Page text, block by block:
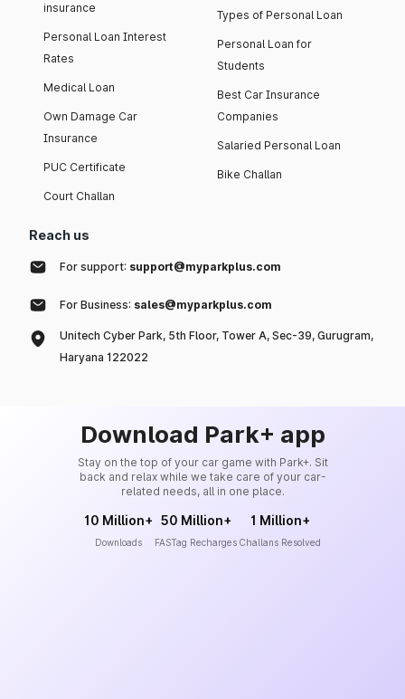
insurance
Personal Loan Interest
Rates
Medical Loan
Own Damage Car
Insurance
PUC Certificate
Court Challan
Types of Personal Loan
Personal Loan for
Students
Best Car Insurance
Companies
Salaried Personal Loan
Bike Challan
Reach us
For support: support@myparkplus.com
For Business: sales@myparkplus.com
Unitech Cyber Park, 5th Floor, Tower A, Sec-39, Gurugram,
Haryana 122022
Download Park+ app
Stay on the top of your car game with Park+. Sit
back and relax while we take care of your car-
related needs, all in one place.
10 Million+
Downloads
50 Million+
FASTag Recharges
1 Million+
Challans Resolved